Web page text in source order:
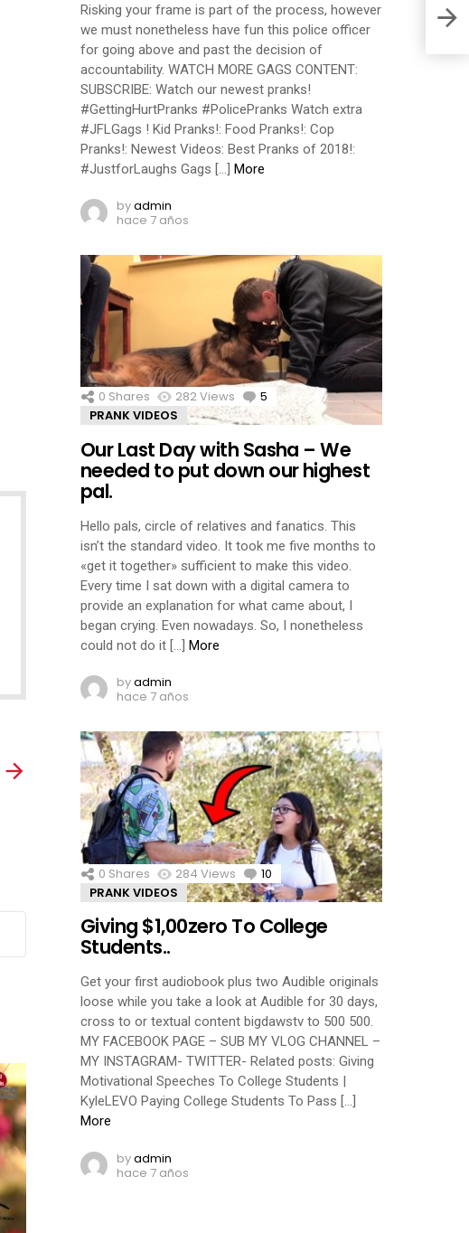
Risking your frame is part of the process, however
we must nonetheless have fun this police officer
for going above and past the decision of
accountability. WATCH MORE GAGS CONTENT:
SUBSCRIBE: Watch our newest pranks!
#GettingHurtPranks #PolicePranks Watch extra
#JFLGags ! Kid Pranks!: Food Pranks!: Cop
Pranks!: Newest Videos: Best Pranks of 2018!:
#JustforLaughs Gags […] More
byadmin
hace 7 años
0 Shares 282Views 5 Comments
PRANK VIDEOS
Our Last Day with Sasha – We
needed to put down our highest
pal.
Hello pals, circle of relatives and fanatics. This
isn’t the standard video. It took me five months to
«get it together» sufficient to make this video.
Every time I sat down with a digital camera to
provide an explanation for what came about, I
began crying. Even nowadays. So, I nonetheless
could not do it […] More
byadmin
hace 7 años
0 Shares 284 Views 10 Comments
PRANK VIDEOS
Giving $1,00zero To College
Students..
Get your first audiobook plus two Audible originals
loose while you take a look at Audible for 30 days,
cross to or textual content bigdawstv to 500 500.
MY FACEBOOK PAGE – SUB MY VLOG CHANNEL –
MY INSTAGRAM- TWITTER- Related posts: Giving
Motivational Speeches To College Students |
KyleLEVO Paying College Students To Pass […]
More
byadmin
hace 7 años